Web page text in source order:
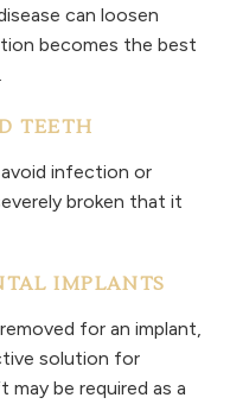
can loosen
becomes the best
TEETH
infection or
broken that it
IMPLANTS
for an implant,
solution for
may be required as a